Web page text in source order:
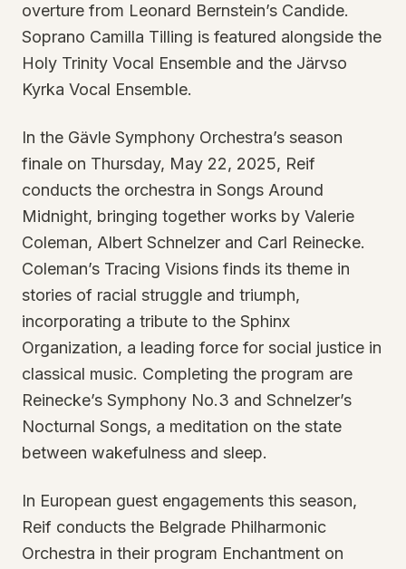
overture from Leonard Bernstein’s Candide.
Soprano Camilla Tilling is featured alongside the
Holy Trinity Vocal Ensemble and the Järvso
Kyrka Vocal Ensemble.
In the Gävle Symphony Orchestra’s season
finale on Thursday, May 22, 2025, Reif
conducts the orchestra in Songs Around
Midnight, bringing together works by Valerie
Coleman, Albert Schnelzer and Carl Reinecke.
Coleman’s Tracing Visions finds its theme in
stories of racial struggle and triumph,
incorporating a tribute to the Sphinx
Organization, a leading force for social justice in
classical music. Completing the program are
Reinecke’s Symphony No.3 and Schnelzer’s
Nocturnal Songs, a meditation on the state
between wakefulness and sleep.
In European guest engagements this season,
Reif conducts the Belgrade Philharmonic
Orchestra in their program Enchantment on